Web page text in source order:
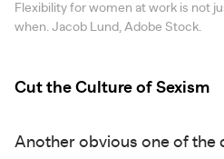
Flexibility for women at work is not
when. Jacob Lund, Adobe Stock.
Cut the Culture of Sexism
Another obvious one of the